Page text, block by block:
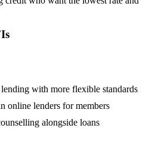
with more flexible standards
online lenders for members
alongside loans